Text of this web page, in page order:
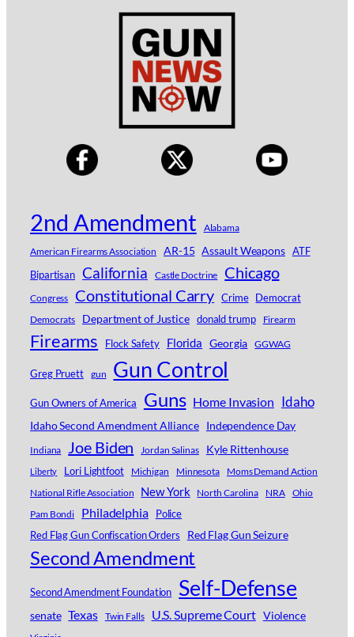
2nd Amendment
Alabama
American Firearms Association
AR-15 Assault Weapons ATF
Bipartisan California Castle Doctrine Chicago
Congress Constitutional Carry Crime Democrat
Democrats Department of Justice donald trump Firearm
Firearms Flock Safety Florida Georgia GGWAG
Greg Pruett gun Gun Control
Gun Owners of America Guns Home Invasion Idaho
Idaho Second Amendment Alliance Independence Day
Indiana Joe Biden Jordan Salinas Kyle Rittenhouse
Liberty Lori Lightfoot Michigan Minnesota
Moms Demand Action
National Rifle Association
New York North Carolina NRA
Ohio
Pam Bondi
Philadelphia
Police
Red Flag Gun Confiscation Orders
Red Flag Gun Seizure
Second Amendment
Second Amendment Foundation Self-Defense
senate Texas Twin Falls U.S. Supreme Court Violence